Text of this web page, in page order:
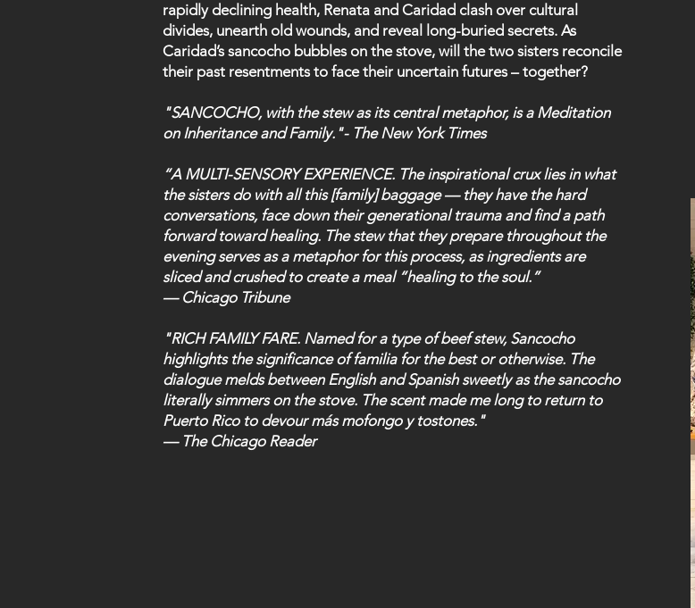
rapidly declining health, Renata and Caridad clash over cultural
divides, unearth old wounds, and reveal long-buried secrets. As
Caridad’s sancocho bubbles on the stove, will the two sisters reconcile
their past resentments to face their uncertain futures – together?
"SANCOCHO, with the stew as its central metaphor, is a Meditation
on Inheritance and Family."- The New York Times
“A MULTI-SENSORY EXPERIENCE. The inspirational crux lies in what
the sisters do with all this [family] baggage — they have the hard
conversations, face down their generational trauma and find a path
forward toward healing. The stew that they prepare throughout the
evening serves as a metaphor for this process, as ingredients are
sliced and crushed to create a meal “healing to the soul.”
— Chicago Tribune
"RICH FAMILY FARE. Named for a type of beef stew, Sancocho
highlights the significance of familia for the best or otherwise. The
dialogue melds between English and Spanish sweetly as the sancocho
literally simmers on the stove. The scent made me long to return to
Puerto Rico to devour más mofongo y tostones."
— The Chicago Reader